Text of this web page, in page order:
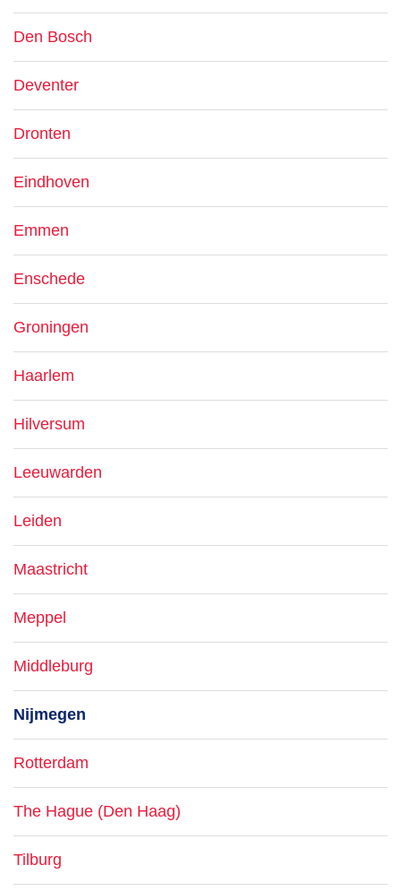
Den Bosch
Deventer
Dronten
Eindhoven
Emmen
Enschede
Groningen
Haarlem
Hilversum
Leeuwarden
Leiden
Maastricht
Meppel
Middleburg
Nijmegen
Rotterdam
The Hague (Den Haag)
Tilburg